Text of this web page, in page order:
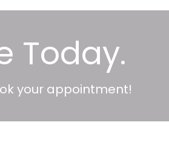
Today.
your appointment!